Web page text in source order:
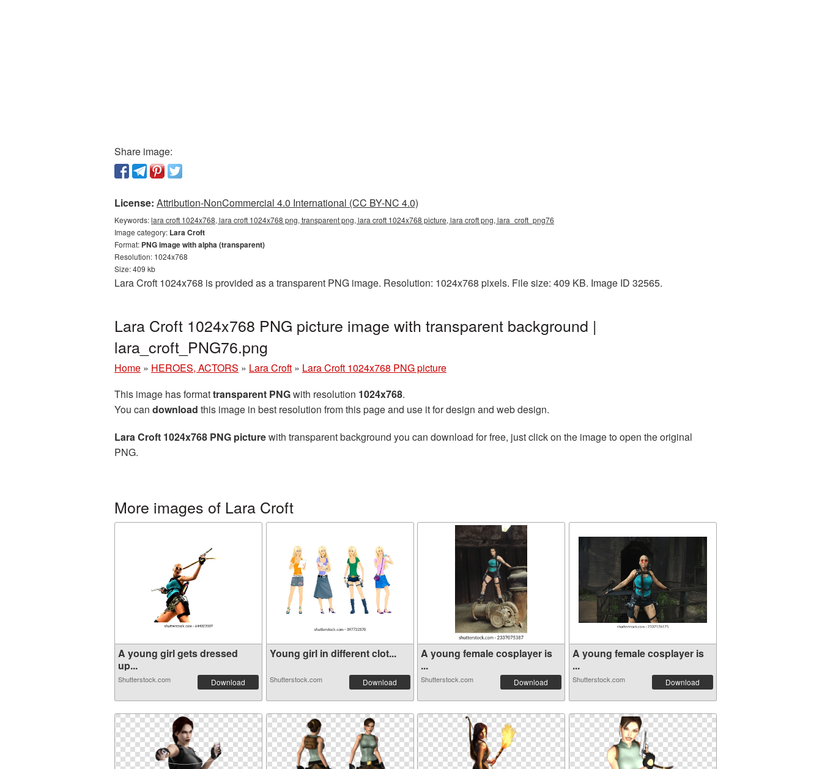
Share image:
License: Attribution-NonCommercial 4.0 International (CC BY-NC 4.0)
Keywords:lara croft 1024x768, lara croft 1024x768 png, transparent png, lara croft 1024x768 picture, lara croft png, lara_croft_png76
Image category: Lara Croft
Format: PNG image with alpha (transparent)
Resolution: 1024x768
Size: 409 kb
Lara Croft 1024x768 is provided as a transparent PNG image. Resolution: 1024x768 pixels. File size: 409 KB. Image ID 32565.
Lara Croft 1024x768 PNG picture image with transparent background |
lara_croft_PNG76.png
Home » HEROES, ACTORS » Lara Croft » Lara Croft 1024x768 PNG picture
This image has formattransparent PNGwith resolution 1024x768.
You can download this image in best resolution from this page and use it for design and web design.
Lara Croft 1024x768 PNG picturewith transparent background you can download for free, just click on the image to open the original
PNG.
More images of Lara Croft
A young girl gets dressed
up...
Shutterstock.com Download
Young girl in different clot...
Shutterstock.com Download
A young female cosplayer is
...
Shutterstock.com Download
A young female cosplayer is
...
Shutterstock.com Download